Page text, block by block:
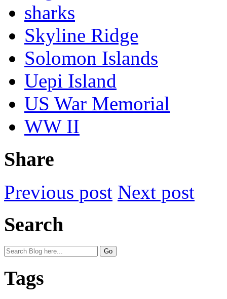
sharks
Skyline Ridge
Solomon Islands
Uepi Island
US War Memorial
WW II
Share
Previous post Next post
Search
Tags